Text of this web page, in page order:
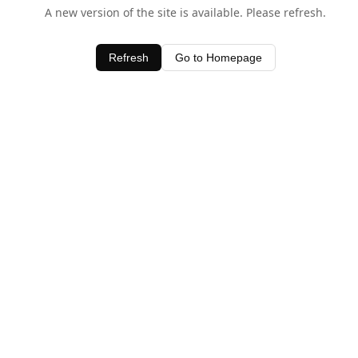
A new version of the site is available. Please refresh.
Refresh Go to Homepage